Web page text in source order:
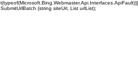
(string siteUrl, List urlList);